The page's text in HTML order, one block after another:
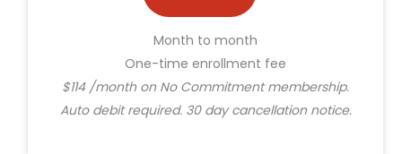
Month to month
One-time enrollment fee
$114 /month on No Commitment membership.
Auto debit required. 30 day cancellation notice.